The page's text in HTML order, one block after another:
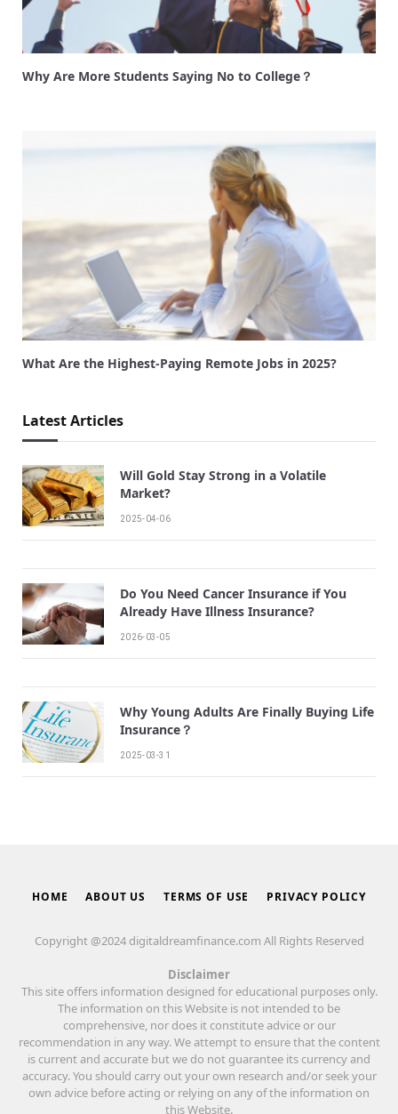
Why Are More Students Saying No to College？
What Are the Highest-Paying Remote Jobs in 2025?
Latest Articles
Will Gold Stay Strong in a Volatile
Market?
2025-04-06
Do You Need Cancer Insurance if You
Already Have Illness Insurance?
2026-03-05
Why Young Adults Are Finally Buying Life
Insurance？
2025-03-31
HOME ABOUT US TERMS OF USE PRIVACY POLICY
Copyright @2024 digitaldreamfinance.com All Rights Reserved
Disclaimer
This site offers information designed for educational purposes only.
The information on this Website is not intended to be
comprehensive, nor does it constitute advice or our
recommendation in any way. We attempt to ensure that the content
is current and accurate but we do not guarantee its currency and
accuracy. You should carry out your own research and/or seek your
own advice before acting or relying on any of the information on
this Website.